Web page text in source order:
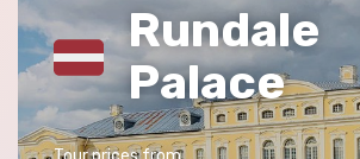
Rundale
Palace